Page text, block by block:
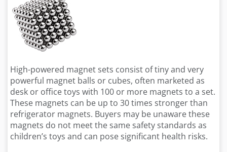
High-powered magnet sets consist of tiny and very
powerful magnet balls or cubes, often marketed as
desk or office toys with 100 or more magnets to a set.
These magnets can be up to 30 times stronger than
refrigerator magnets. Buyers may be unaware these
magnets do not meet the same safety standards as
children’s toys and can pose significant health risks.